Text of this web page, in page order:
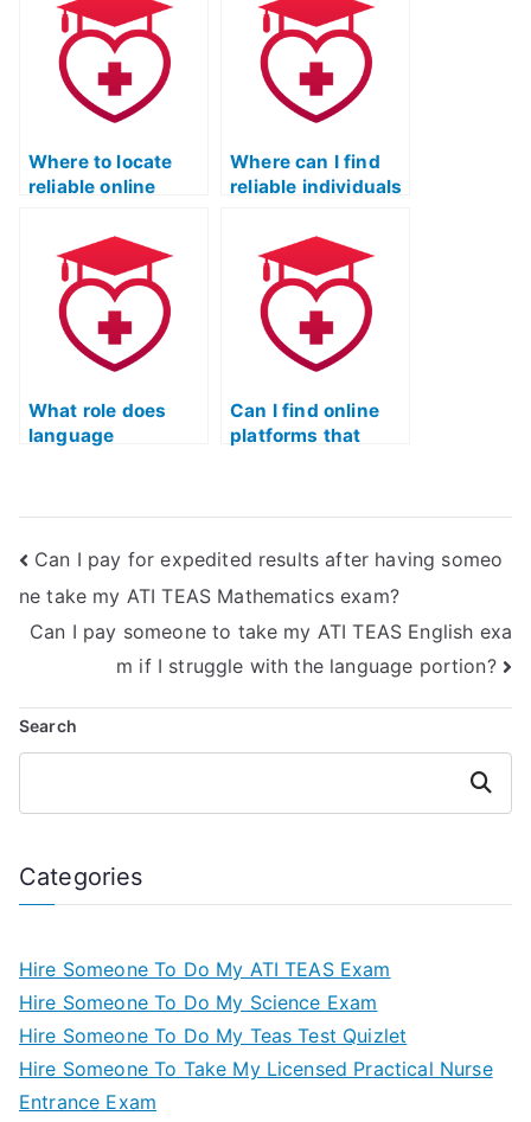
Where to locate
reliable online
TEAS language
section?
Where can I find
reliable individuals
TEAS language
usage test?
What role does
language
in this area?
Can I find online
platforms that
Languages Usage
section of the ATI
TEAS exam?
Can I pay for expedited results after having someo
ne take my ATI TEAS Mathematics exam?
Can I pay someone to take my ATI TEAS English exa
m if I struggle with the language portion?
Search
Search
Categories
Hire Someone To Do My ATI TEAS Exam
Hire Someone To Do My Science Exam
Hire Someone To Do My Teas Test Quizlet
Hire Someone To Take My Licensed Practical Nurse
Entrance Exam